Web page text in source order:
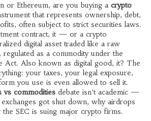
or Ethereum, are you buying a crypto
that represents ownership, debt,
often subject to strict securities laws.
contract, it— or a crypto
digital asset traded like a raw
as a commodity under the
Act. Also known as digital good, it? The
your taxes, your legal exposure,
you use is even allowed to sell it.
vs commodities debate isn’t academic —
got shut down, why airdrops
SEC is suing major crypto firms.